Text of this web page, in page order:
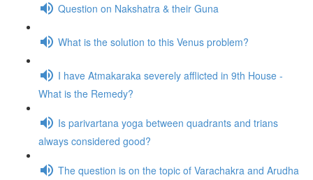
Question on Nakshatra & their Guna
What is the solution to this Venus problem?
I have Atmakaraka severely afflicted in 9th House -
What is the Remedy?
Is parivartana yoga between quadrants and trians
always considered good?
The question is on the topic of Varachakra and Arudha